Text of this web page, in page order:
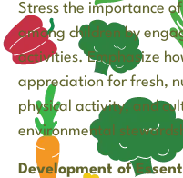
Stress the importance
among children by
activities. Emphasize
appreciation for fresh,
physical activity, and
environmental
Development of